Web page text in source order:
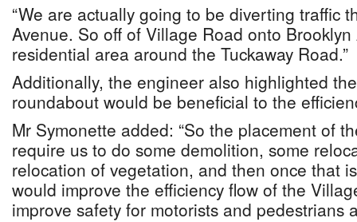
“We are actually going to be diverting traffic
Avenue. So off of Village Road onto
residential area around the Tuckaway Road.”
Additionally, the engineer also highlighted
roundabout would be beneficial to the
Mr Symonette added: “So the placement of
require us to do some demolition, some
relocation of vegetation, and then once that
would improve the efficiency flow of the
improve safety for motorists and pedestrians